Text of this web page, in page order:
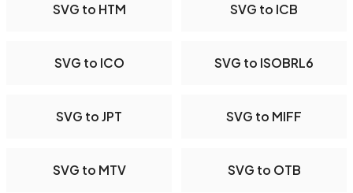
SVG to HTM SVG to ICB
SVG to ICO SVG to ISOBRL6
SVG to JPT SVG to MIFF
SVG to MTV SVG to OTB